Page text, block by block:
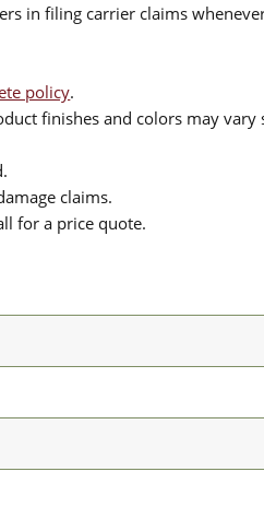
in filing carrier claims
policy.
finishes and colors may vary
claims.
for a price quote.